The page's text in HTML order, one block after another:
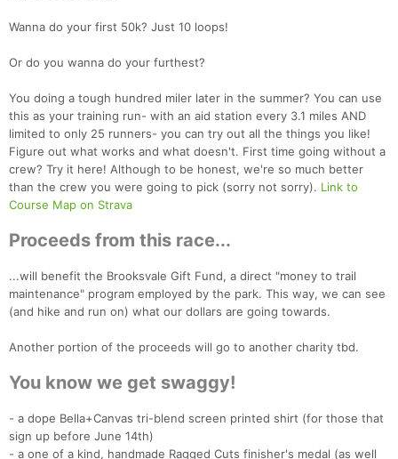
Wanna do your first 50k? Just 10 loops!
Or do you wanna do your furthest?
You doing a tough hundred miler later in the summer? You can use
this as your training run- with an aid station every 3.1 miles AND
limited to only 25 runners- you can try out all the things you like!
Figure out what works and what doesn't. First time going without a
crew? Try it here! Although to be honest, we're so much better
than the crew you were going to pick (sorry not sorry). Link to
Course Map on Strava
Proceeds from this race...
...will benefit the Brooksvale Gift Fund, a direct "money to trail
maintenance" program employed by the park. This way, we can see
(and hike and run on) what our dollars are going towards.
Another portion of the proceeds will go to another charity tbd.
You know we get swaggy!
- a dope Bella+Canvas tri-blend screen printed shirt (for those that
sign up before June 14th)
- a one of a kind, handmade Ragged Cuts finisher's medal (as well